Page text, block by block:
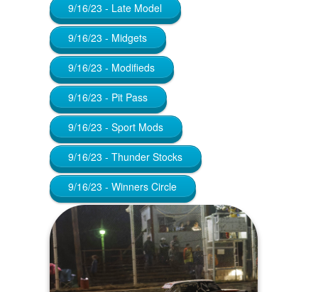
9/16/23 - Late Model
9/16/23 - Midgets
9/16/23 - Modifieds
9/16/23 - Pit Pass
9/16/23 - Sport Mods
9/16/23 - Thunder Stocks
9/16/23 - Winners Circle